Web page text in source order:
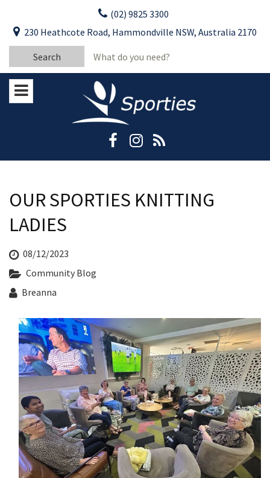
content
(02) 9825 3300
230 Heathcote Road, Hammondville NSW, Australia 2170
Search
for:
OUR SPORTIES KNITTING
LADIES
08/12/2023
Community Blog
Breanna
Last Name:
Stay Updated
Please keep me informed about updates
and special offers from Moorebank Sporties.
CLOSE
YOUR FEEDBACK
Good
Bad
First Name:*
Last Name:
Email:*
Message:*